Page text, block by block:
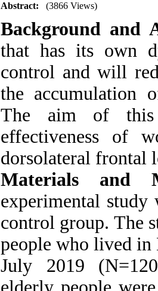
Abstract: (3866 Views)
Background and
that has its own
control and will
the accumulation
The aim of this
effectiveness of
dorsolateral frontal
Materials and
experimental study
control group. The
people who lived
July 2019